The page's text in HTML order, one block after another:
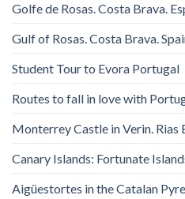
Golfe de Rosas. Costa Brava.
Gulf of Rosas. Costa Brava.
Student Tour to Evora Portugal
Routes to fall in love with
Monterrey Castle in Verin. Rias
Canary Islands: Fortunate
Aigüestortes in the Catalan